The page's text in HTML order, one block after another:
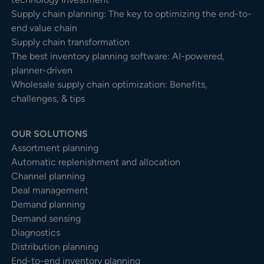
Supply chain planning: The key to optimizing the end-to-
end value chain
Supply chain transformation
The best inventory planning software: AI-powered,
planner-driven
Wholesale supply chain optimization: Benefits,
challenges, & tips
OUR SOLUTIONS
Assortment planning
Automatic replenishment and allocation
Channel planning
Deal management
Demand planning
Demand sensing
Diagnostics
Distribution planning
End-to-end inventory planning